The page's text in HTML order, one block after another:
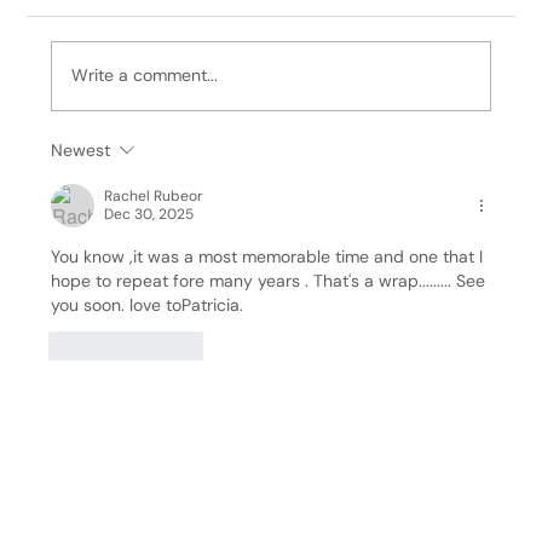
It's Bill, 12/14/25: Wreath Making
Write a comment...
Newest
Rachel Rubeor
Dec 30, 2025
You know ,it was a most memorable time and one that I
hope to repeat fore many years . That's a wrap......... See
you soon. love toPatricia.